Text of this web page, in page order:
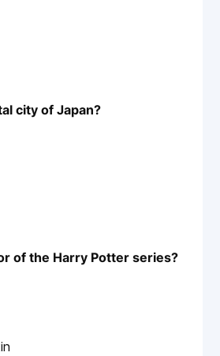
city of Japan?
of the Harry Potter series?